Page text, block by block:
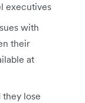
executives
with
their
at
they lose